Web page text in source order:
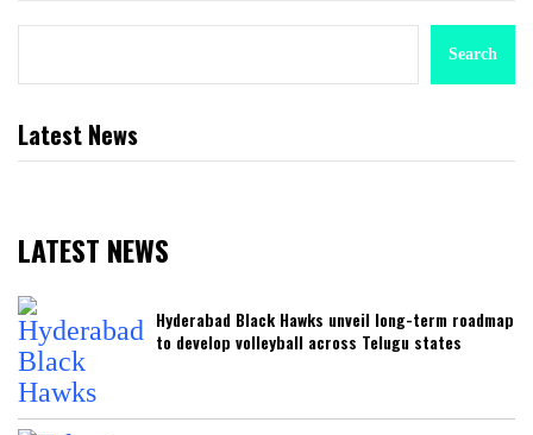
Search
Latest News
LATEST NEWS
Hyderabad Black Hawks unveil long-term roadmap
to develop volleyball across Telugu states